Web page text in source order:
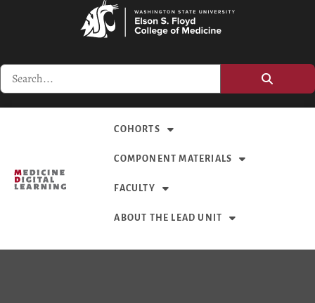
COHORTS
COMPONENT MATERIALS
FACULTY
ABOUT THE LEAD UNIT